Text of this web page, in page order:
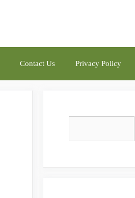
Contact Us Privacy Policy